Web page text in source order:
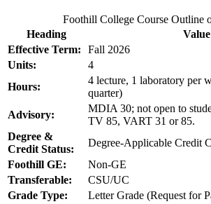
Foothill College Course Outline
Heading
Value
Effective Term:
Fall 2026
Units:
4
Hours:
4 lecture, 1 laboratory per
quarter)
Advisory:
MDIA 30; not open to
TV 85, VART 31 or 85.
Degree &
Credit Status:
Degree-Applicable Credit
Foothill GE:
Non-GE
Transferable:
CSU/UC
Grade Type:
Letter Grade (Request for